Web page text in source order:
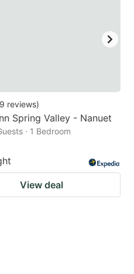
reviews)
Spring Valley - Nanuet
· 1 Bedroom
View deal